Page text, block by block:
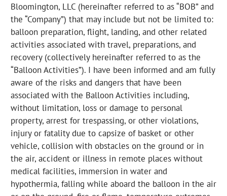
Bloomington, LLC (hereinafter referred to as “BOB” and
the “Company”) that may include but not be limited to:
balloon preparation, flight, landing, and other related
activities associated with travel, preparations, and
recovery (collectively hereinafter referred to as the
“Balloon Activities”). I have been informed and am fully
aware of the risks and dangers that have been
associated with the Balloon Activities including,
without limitation, loss or damage to personal
property, arrest for trespassing, or other violations,
injury or fatality due to capsize of basket or other
vehicle, collision with obstacles on the ground or in
the air, accident or illness in remote places without
medical facilities, immersion in water and
hypothermia, falling while aboard the balloon in the air